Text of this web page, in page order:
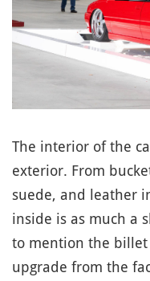
The interior of the
exterior. From
suede, and leather
inside is as much a
to mention the
upgrade from the